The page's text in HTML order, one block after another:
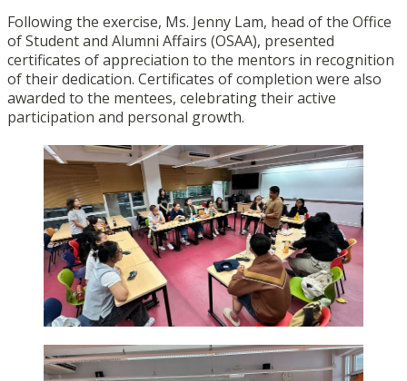
Following the exercise, Ms. Jenny Lam, head of the Office
of Student and Alumni Affairs (OSAA), presented
certificates of appreciation to the mentors in recognition
of their dedication. Certificates of completion were also
awarded to the mentees, celebrating their active
participation and personal growth.